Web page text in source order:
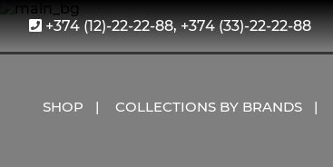
+374 (12)-22-22-88, +374 (33)-22-22-88
SHOP COLLECTIONS BY BRANDS